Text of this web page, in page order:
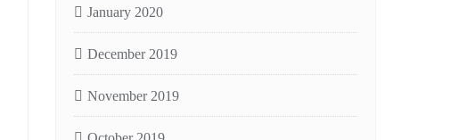
January 2020
December 2019
November 2019